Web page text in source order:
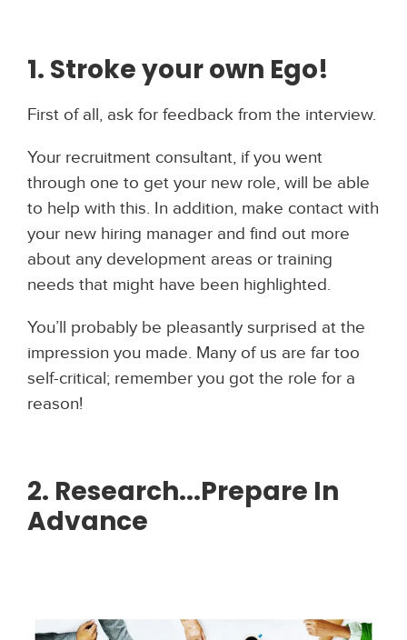
1. Stroke your own Ego!
First of all, ask for feedback from the interview.
Your recruitment consultant, if you went
through one to get your new role, will be able
to help with this. In addition, make contact with
your new hiring manager and find out more
about any development areas or training
needs that might have been highlighted.
You’ll probably be pleasantly surprised at the
impression you made. Many of us are far too
self-critical; remember you got the role for a
reason!
2. Research...Prepare In
Advance